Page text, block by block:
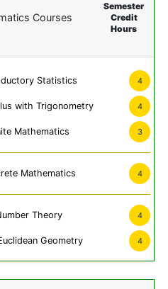
Courses
Semester
Credit
Hours
Statistics 4
with Trigonometry 4
Mathematics 3
Mathematics 4
Theory 4
Geometry 4